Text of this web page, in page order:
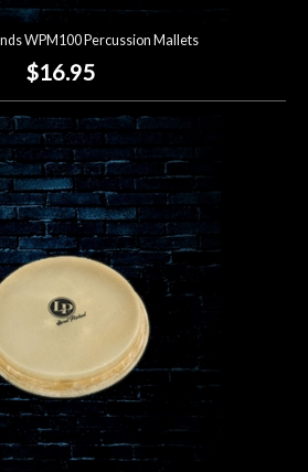
WPM100 Percussion Mallets
$16.95